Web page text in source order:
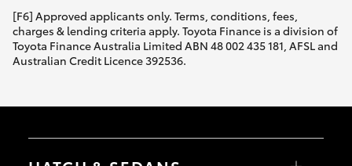
[F6] Approved applicants only. Terms, conditions, fees,
charges & lending criteria apply. Toyota Finance is a division of
Toyota Finance Australia Limited ABN 48 002 435 181, AFSL and
Australian Credit Licence 392536.